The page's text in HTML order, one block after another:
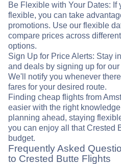
Be Flexible with Your Dates: If
flexible, you can take
promotions. Use our flexible
compare prices across
options.
Sign Up for Price Alerts: Stay
and deals by signing up for
We'll notify you whenever
fares for your desired route.
Finding cheap flights from
easier with the right
planning ahead, staying
you can enjoy all that Crested
budget.
Frequently Asked
to Crested Butte Flights